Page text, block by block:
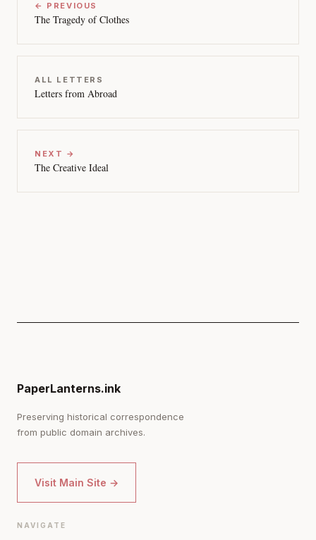
← PREVIOUS
The Tragedy of Clothes
ALL LETTERS
Letters from Abroad
NEXT →
The Creative Ideal
PaperLanterns.ink
Preserving historical correspondence
from public domain archives.
Visit Main Site →
NAVIGATE